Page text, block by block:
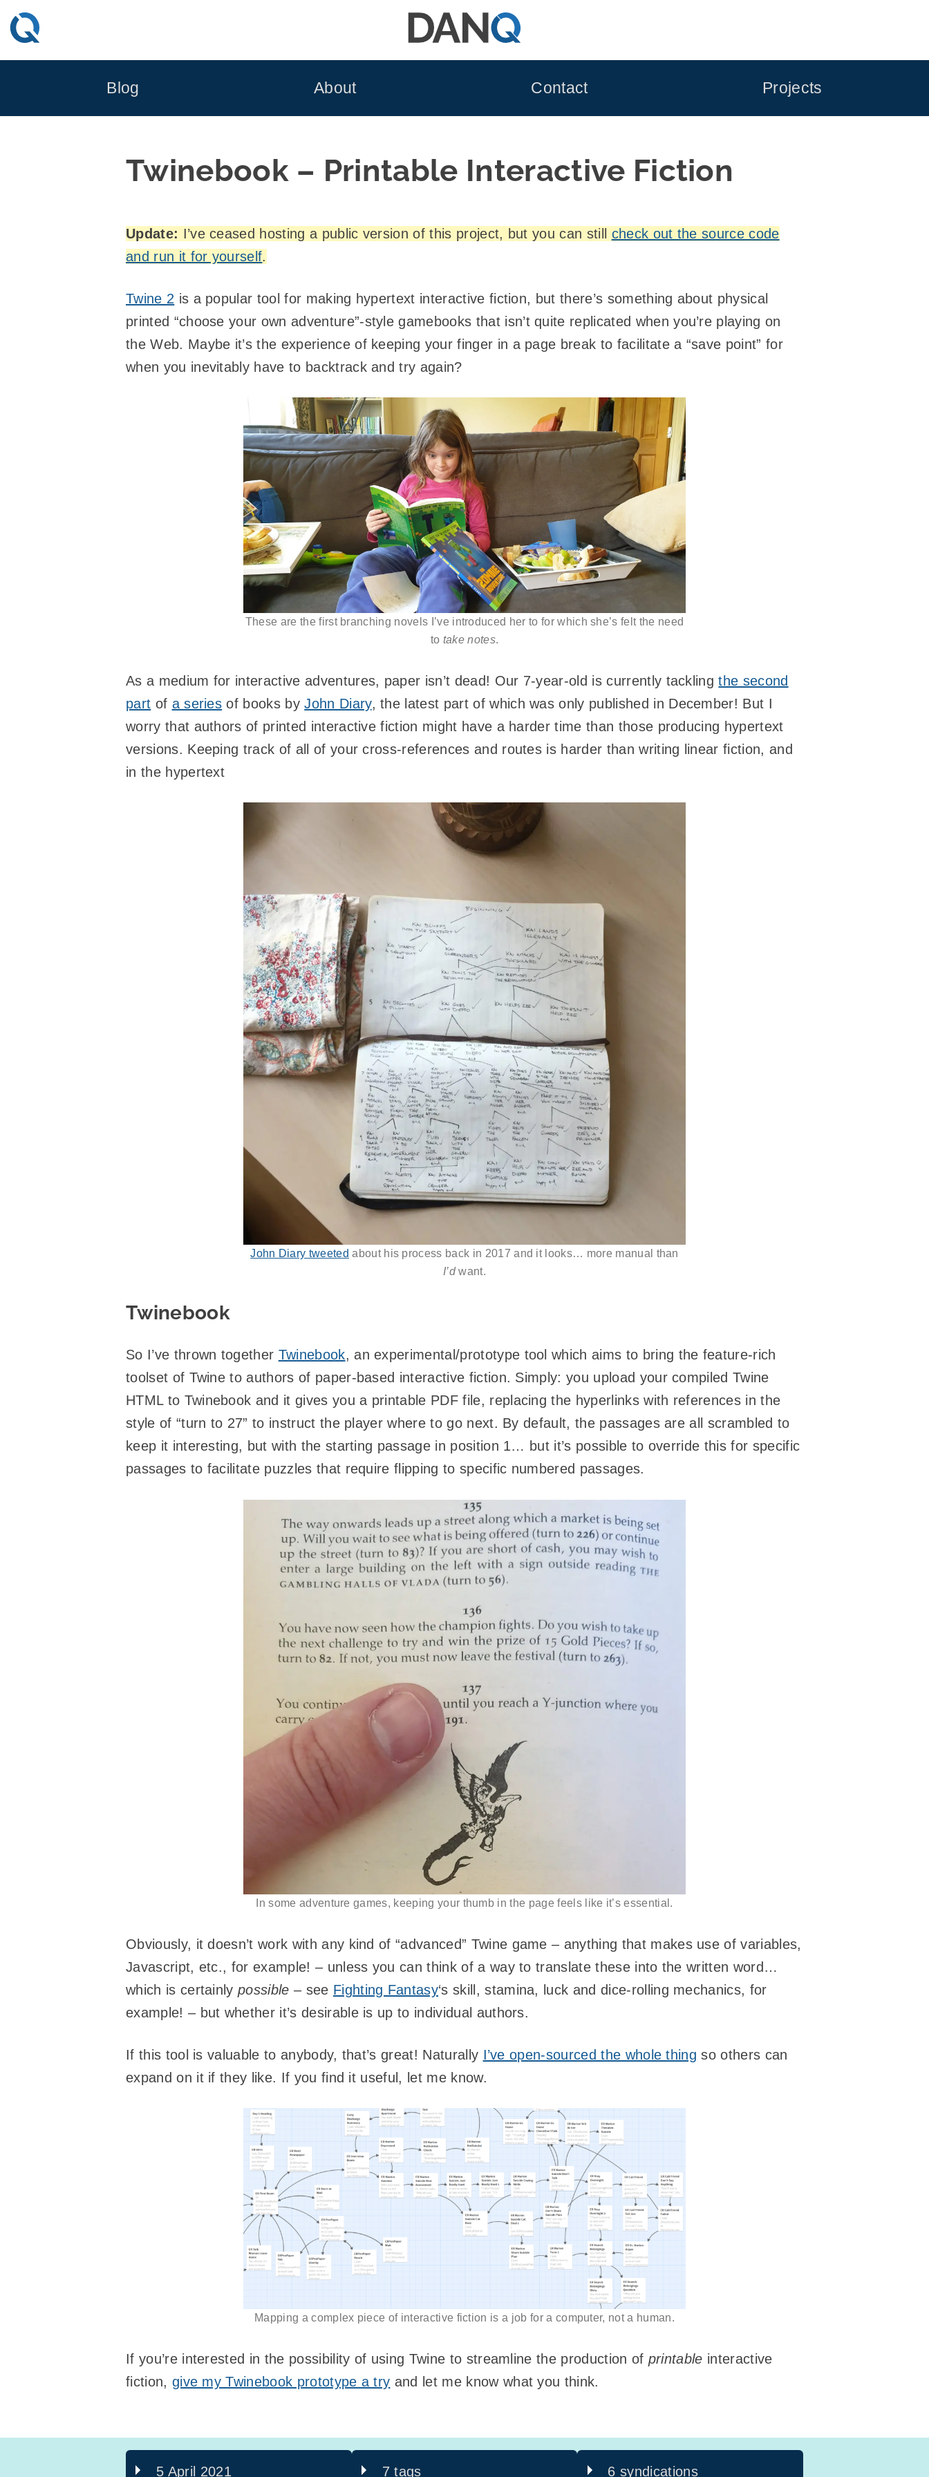
Skip
to
Blog About Contact Projects
Twinebook – Printable Interactive Fiction
Update: I’ve ceased hosting a public version of this project, but you can still check out the source code
and run it for yourself.
Twine 2 is a popular tool for making hypertext interactive fiction, but there’s something about physical
printed “choose your own adventure”-style gamebooks that isn’t quite replicated when you’re playing on
the Web. Maybe it’s the experience of keeping your finger in a page break to facilitate a “save point” for
when you inevitably have to backtrack and try again?
These are the first branching novels I’ve introduced her to for which she’s felt the need
to take notes.
As a medium for interactive adventures, paper isn’t dead! Our 7-year-old is currently tacklingthe second
part of a series of books byJohn Diary, the latest part of which was only published in December! But I
worry that authors of printed interactive fiction might have a harder time than those producing hypertext
versions. Keeping track of all of your cross-references and routes is harder than writing linear fiction, and
in the hypertext
John Diary tweeted about his process back in 2017 and it looks… more manual than
I’dwant.
Twinebook
So I’ve thrown together Twinebook, an experimental/prototype tool which aims to bring the feature-rich
toolset of Twine to authors of paper-based interactive fiction. Simply: you upload your compiled Twine
HTML to Twinebook and it gives you a printable PDF file, replacing the hyperlinks with references in the
style of “turn to 27” to instruct the player where to go next. By default, the passages are all scrambled to
keep it interesting, but with the starting passage in position 1… but it’s possible to override this for specific
passages to facilitate puzzles that require flipping to specific numbered passages.
In some adventure games, keeping your thumb in the page feels like it’s essential.
Obviously, it doesn’t work with any kind of “advanced” Twine game – anything that makes use of variables,
Javascript, etc., for example! – unless you can think of a way to translate these into the written word…
which is certainlypossible – see Fighting Fantasy‘s skill, stamina, luck and dice-rolling mechanics, for
example! – but whether it’s desirable is up to individual authors.
If this tool is valuable to anybody, that’s great! Naturally I’ve open-sourced the whole thing so others can
expand on it if they like. If you find it useful, let me know.
Mapping a complex piece of interactive fiction is a job for a computer, not a human.
If you’re interested in the possibility of using Twine to streamline the production of printable interactive
fiction, give my Twinebook prototype a try and let me know what you think.
5 April 2021 7 tags 6 syndications